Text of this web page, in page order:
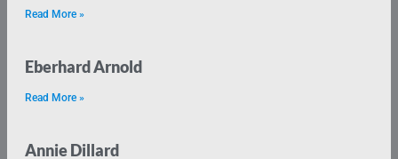
Read More »
Eberhard Arnold
Read More »
Annie Dillard